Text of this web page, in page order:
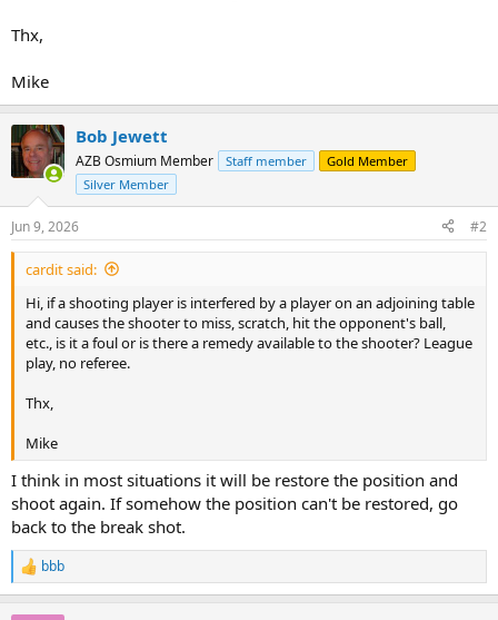
Thx,
Mike
Bob Jewett
AZB Osmium Member Staff member
Gold Member
Silver Member
Jun 9, 2026 #2
cardit said:
Hi, if a shooting player is interfered by a player on an adjoining table
and causes the shooter to miss, scratch, hit the opponent's ball,
etc., is it a foul or is there a remedy available to the shooter? League
play, no referee.
Thx,
Mike
I think in most situations it will be restore the position and
shoot again. If somehow the position can't be restored, go
back to the break shot.
R
e
bbb